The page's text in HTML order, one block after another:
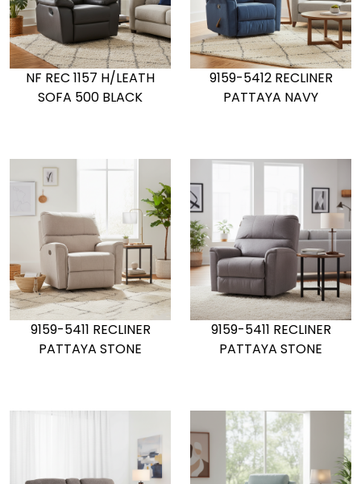
NF REC 1157 H/LEATH
SOFA 500 BLACK
9159-5412 RECLINER
PATTAYA NAVY
9159-5411 RECLINER
PATTAYA STONE
9159-5411 RECLINER
PATTAYA STONE